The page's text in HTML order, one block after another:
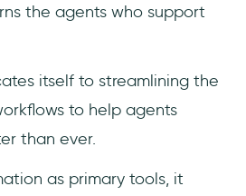
the agents who support
itself to streamlining the
to help agents
than ever.
as primary tools, it